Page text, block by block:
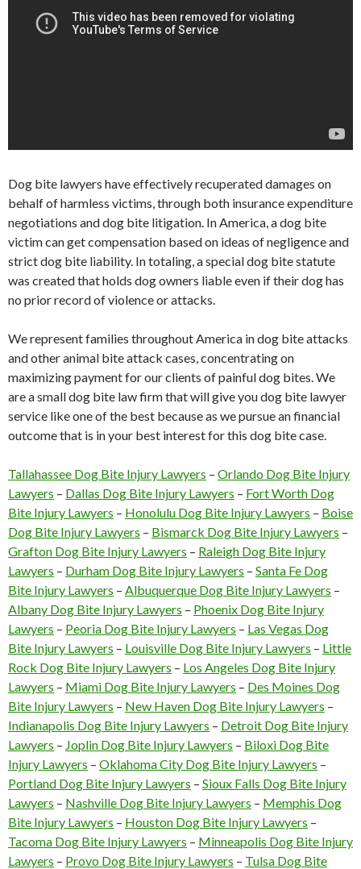
Dog bite lawyers have effectively recuperated damages on
behalf of harmless victims, through both insurance expenditure
negotiations and dog bite litigation. In America, a dog bite
victim can get compensation based on ideas of negligence and
strict dog bite liability. In totaling, a special dog bite statute
was created that holds dog owners liable even if their dog has
no prior record of violence or attacks.
We represent families throughout America in dog bite attacks
and other animal bite attack cases, concentrating on
maximizing payment for our clients of painful dog bites. We
are a small dog bite law firm that will give you dog bite lawyer
service like one of the best because as we pursue an financial
outcome that is in your best interest for this dog bite case.
Tallahassee Dog Bite Injury Lawyers – Orlando Dog Bite Injury
Lawyers – Dallas Dog Bite Injury Lawyers – Fort Worth Dog
Bite Injury Lawyers – Honolulu Dog Bite Injury Lawyers – Boise
Dog Bite Injury Lawyers – Bismarck Dog Bite Injury Lawyers –
Grafton Dog Bite Injury Lawyers – Raleigh Dog Bite Injury
Lawyers – Durham Dog Bite Injury Lawyers – Santa Fe Dog
Bite Injury Lawyers – Albuquerque Dog Bite Injury Lawyers –
Albany Dog Bite Injury Lawyers – Phoenix Dog Bite Injury
Lawyers – Peoria Dog Bite Injury Lawyers – Las Vegas Dog
Bite Injury Lawyers – Louisville Dog Bite Injury Lawyers – Little
Rock Dog Bite Injury Lawyers – Los Angeles Dog Bite Injury
Lawyers – Miami Dog Bite Injury Lawyers – Des Moines Dog
Bite Injury Lawyers – New Haven Dog Bite Injury Lawyers –
Indianapolis Dog Bite Injury Lawyers – Detroit Dog Bite Injury
Lawyers – Joplin Dog Bite Injury Lawyers – Biloxi Dog Bite
Injury Lawyers – Oklahoma City Dog Bite Injury Lawyers –
Portland Dog Bite Injury Lawyers – Sioux Falls Dog Bite Injury
Lawyers – Nashville Dog Bite Injury Lawyers – Memphis Dog
Bite Injury Lawyers – Houston Dog Bite Injury Lawyers –
Tacoma Dog Bite Injury Lawyers – Minneapolis Dog Bite Injury
Lawyers – Provo Dog Bite Injury Lawyers – Tulsa Dog Bite